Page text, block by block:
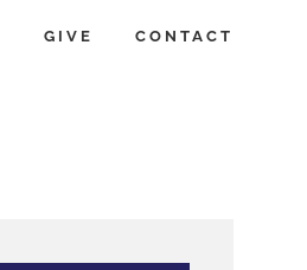
GIVE CONTACT